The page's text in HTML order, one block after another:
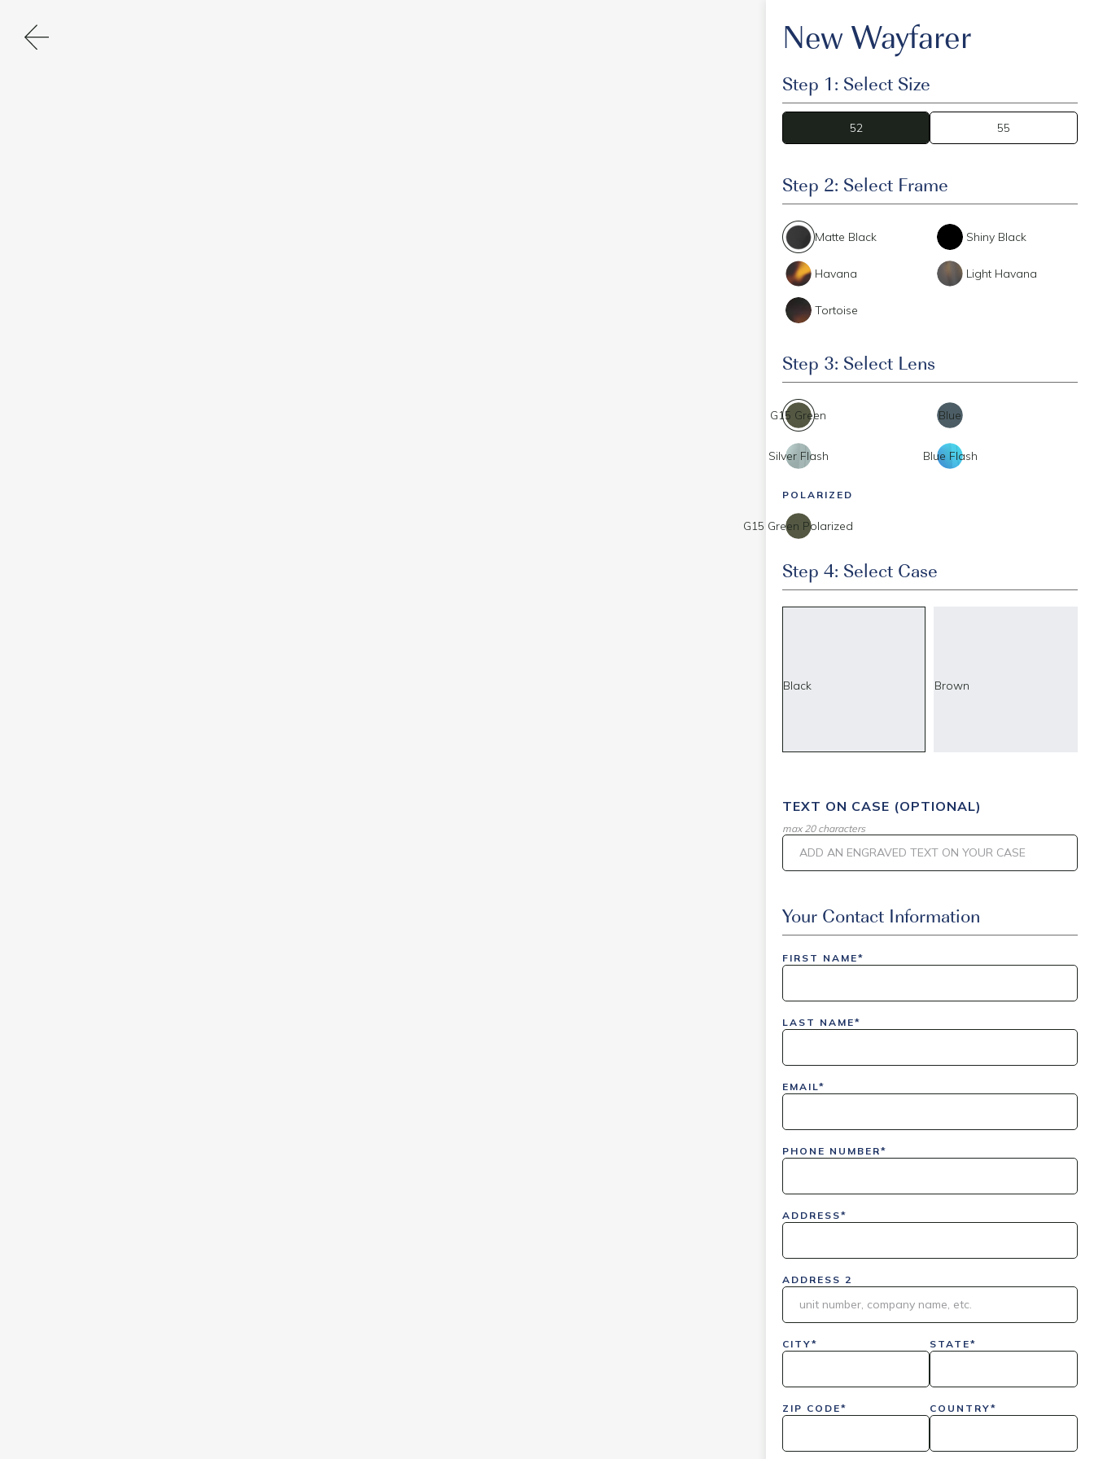
New Wayfarer
Step 1: Select Size
52
52 55
Step 2: Select Frame
Matte Black Shiny Black
Havana Light Havana
Tortoise
Step 3: Select Lens
G15 Green Blue
Silver Flash Blue Flash
POLARIZED
G15 Green Polarized
Step 4: Select Case
Black Brown
TEXT ON CASE (OPTIONAL)
max 20 characters
Event Code
Insider|drmcustom|112025-IDI-CVIR|111225-
Your Contact Information
FIRST NAME*
LAST NAME*
EMAIL*
PHONE NUMBER*
ADDRESS*
ADDRESS 2
CITY* STATE*
ZIP CODE* COUNTRY*